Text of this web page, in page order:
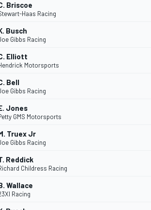
Briscoe
Haas Racing
Busch
Gibbs Racing
Elliott
Motorsports
Bell
Gibbs Racing
Jones
GMS Motorsports
Truex Jr
Gibbs Racing
Reddick
Childress Racing
Wallace
Racing